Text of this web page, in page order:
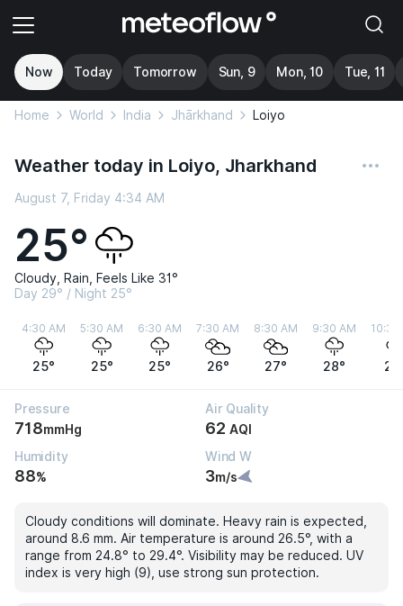
Now Today Tomorrow Sun, 9 Mon, 10 Tue, 11
Home World India Jhārkhand Loiyo
Weather today in Loiyo, Jharkhand
August 7, Friday 4:34 AM
25°
Cloudy, Rain, Feels Like 31°
Day 29° / Night 25°
4:30 AM
25°
5:30 AM
25°
6:30 AM
25°
7:30 AM
26°
8:30 AM
27°
9:30 AM
28°
10:30
Pressure
718mmHg
Air Quality
62 AQI
Humidity
88%
Wind W
3m/s
Cloudy conditions will dominate. Heavy rain is expected,
around 8.6 mm. Air temperature is around 26.5°, with a
range from 24.8° to 29.4°. Visibility may be reduced. UV
index is very high (9), use strong sun protection.